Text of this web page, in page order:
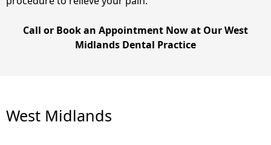
Call or Book an Appointment Now at Our West
Midlands Dental Practice
West Midlands